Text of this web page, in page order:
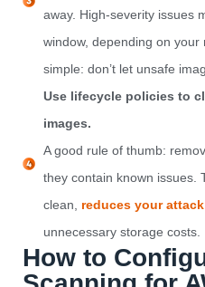
away. High-severity issues
window, depending on
simple: don’t let unsafe
Use lifecycle policies to
images.
A good rule of thumb:
they contain known issues.
clean, reduces your
unnecessary storage costs.
How to